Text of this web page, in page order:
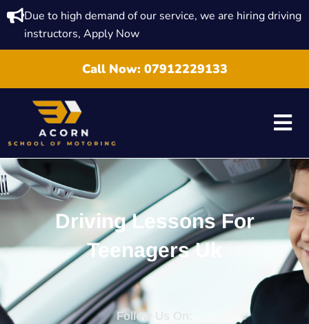
Due to high demand of our service, we are hiring driving
instructors, Apply Now
Call Now: 07912229133
Driving Lessons For
Teenagers Uk
Follow Us On: